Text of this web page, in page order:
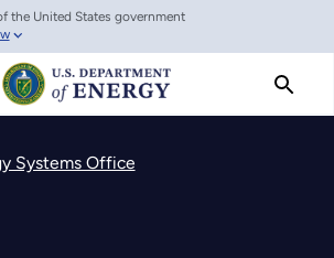
the United States government
Systems Office